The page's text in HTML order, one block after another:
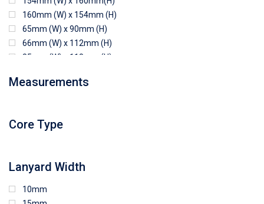
160mm (W) x 154mm (H)
65mm (W) x 90mm (H)
66mm (W) x 112mm (H)
85mm (W) x 118mm (H)
94mm (W) x 80mm (H)
97mm (W) x 85mm (H)
Measurements
Core Type
Lanyard Width
10mm